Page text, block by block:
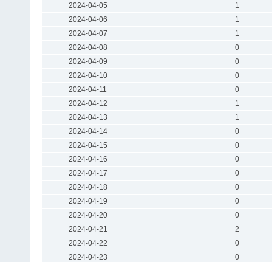
2024-04-05
1
2024-04-06
1
2024-04-07
1
2024-04-08
0
2024-04-09
0
2024-04-10
0
2024-04-11
0
2024-04-12
1
2024-04-13
1
2024-04-14
0
2024-04-15
0
2024-04-16
0
2024-04-17
0
2024-04-18
0
2024-04-19
0
2024-04-20
0
2024-04-21
2
2024-04-22
0
2024-04-23
0